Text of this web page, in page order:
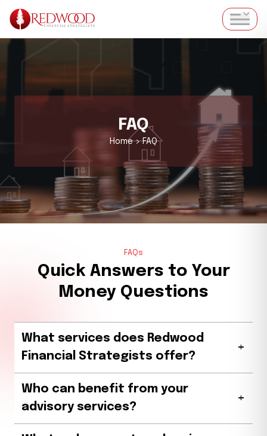
FAQ
Home > FAQ
FAQs
Quick Answers to Your
Money Questions
What services does Redwood
Financial Strategists offer?
+
Who can benefit from your
advisory services?
+